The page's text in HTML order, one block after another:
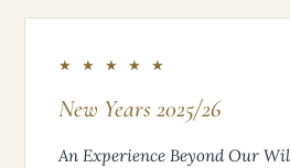
★ ★ ★ ★ ★
New Years 2025/26
An Experience Beyond Our